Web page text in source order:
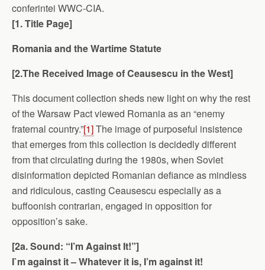
conferintei WWC-CIA.
[1. Title Page]
Romaniaand the Wartime Statute
[2.The Received Image of Ceausescu in the West]
This document collection sheds new light on why the rest
of the Warsaw Pact viewed Romania as an “enemy
fraternal country.”[1]The image of purposeful insistence
that emerges from this collection is decidedly different
from that circulating during the 1980s, when Soviet
disinformation depicted Romanian defiance as mindless
and ridiculous, casting Ceausescu especially as a
buffoonish contrarian, engaged in opposition for
opposition’s sake.
[2a. Sound: “I’m Against It!”]
I`m against it – Whatever it is, I’m against it!